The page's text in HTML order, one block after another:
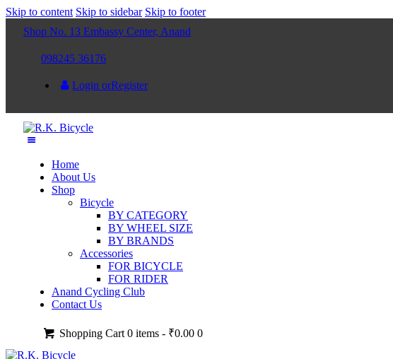
Skip to content Skip to sidebar Skip to footer
Shop No. 13 Embassy Center, Anand
098245 36176
Login orRegister
Home
About Us
Shop
Bicycle
BY CATEGORY
BY WHEEL SIZE
BY BRANDS
Accessories
FOR BICYCLE
FOR RIDER
Anand Cycling Club
Contact Us
Shopping Cart 0 items - ₹0.00 0